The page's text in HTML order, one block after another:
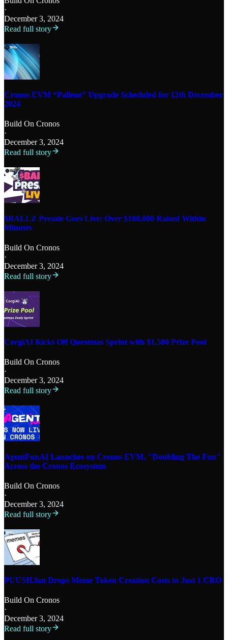
·
December 3, 2024
Read full story
Cronos EVM “Pallene” Upgrade Scheduled for 12th December
2024
Build On Cronos
·
December 3, 2024
Read full story
$BALLZ Presale Goes Live: Over $100,000 Raised Within
Minutes
Build On Cronos
·
December 3, 2024
Read full story
CorgiAI Kicks Off Questmas Sprint with $1,500 Prize Pool
Build On Cronos
·
December 3, 2024
Read full story
AgentFunAI Launches on Cronos EVM, "Doubling The Fun"
Across the Cronos Ecosystem
Build On Cronos
·
December 3, 2024
Read full story
PUUSH.fun Drops Meme Token Creation Costs to Just 1 CRO
Build On Cronos
·
December 3, 2024
Read full story